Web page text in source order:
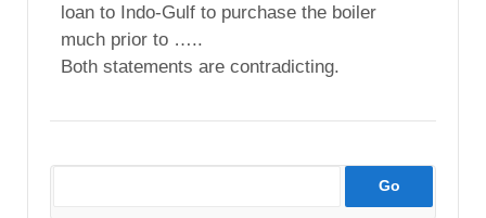
loan to Indo-Gulf to purchase the boiler
much prior to …..
Both statements are contradicting.